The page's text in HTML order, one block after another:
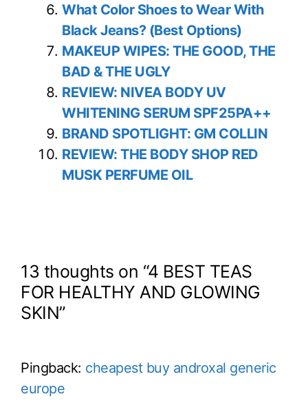
What Color Shoes to Wear With
Black Jeans? (Best Options)
MAKEUP WIPES: THE GOOD, THE
BAD & THE UGLY
REVIEW: NIVEA BODY UV
WHITENING SERUM SPF25PA++
BRAND SPOTLIGHT: GM COLLIN
REVIEW: THE BODY SHOP RED
MUSK PERFUME OIL
13 thoughts on “4 BEST TEAS
FOR HEALTHY AND GLOWING
SKIN”
Pingback: cheapest buy androxal generic
europe